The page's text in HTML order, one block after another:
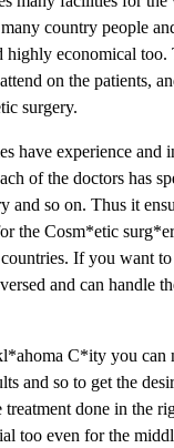
country people
economical
on the patients,
surgery.
have experience and
of the doctors has
and so on. Thus it
the Cosm*etic
If you want
and can handle
C*ity you can
and so to get the
done in the
too even for the